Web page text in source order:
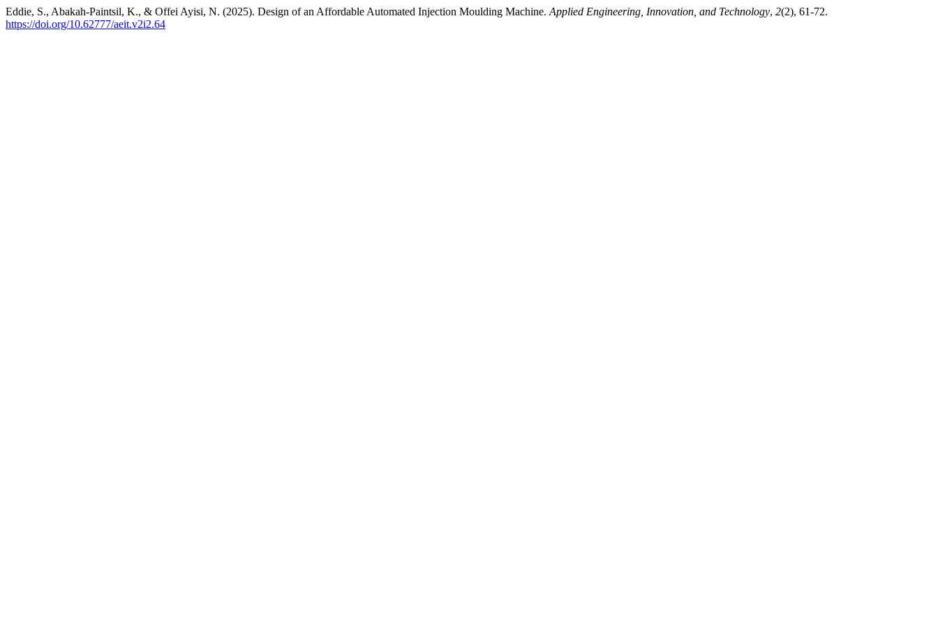
Eddie, S., Abakah-Paintsil, K., & Offei Ayisi, N. (2025). Design of an Affordable Automated Injection Moulding Machine. Applied Engineering, Innovation, and Technology, 2(2), 61-72.
https://doi.org/10.62777/aeit.v2i2.64